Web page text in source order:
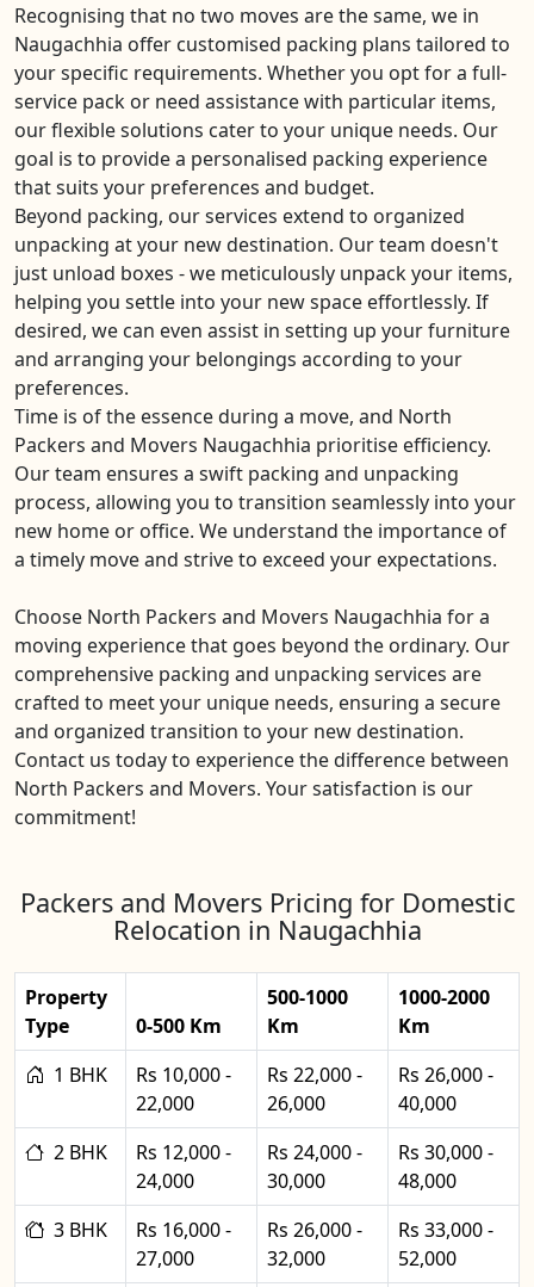
Recognising that no two moves are the same, we in
Naugachhia offer customised packing plans tailored to
your specific requirements. Whether you opt for a full-
service pack or need assistance with particular items,
our flexible solutions cater to your unique needs. Our
goal is to provide a personalised packing experience
that suits your preferences and budget.
Beyond packing, our services extend to organized
unpacking at your new destination. Our team doesn't
just unload boxes - we meticulously unpack your items,
helping you settle into your new space effortlessly. If
desired, we can even assist in setting up your furniture
and arranging your belongings according to your
preferences.
Time is of the essence during a move, and North
Packers and Movers Naugachhia prioritise efficiency.
Our team ensures a swift packing and unpacking
process, allowing you to transition seamlessly into your
new home or office. We understand the importance of
a timely move and strive to exceed your expectations.
Choose North Packers and Movers Naugachhia for a
moving experience that goes beyond the ordinary. Our
comprehensive packing and unpacking services are
crafted to meet your unique needs, ensuring a secure
and organized transition to your new destination.
Contact us today to experience the difference between
North Packers and Movers. Your satisfaction is our
commitment!
Packers and Movers Pricing for Domestic
Relocation in Naugachhia
Property
Type
0-500 Km
500-1000
Km
1000-2000
Km
1 BHK
Rs 10,000 -
22,000
Rs 22,000 -
26,000
Rs 26,000 -
40,000
2 BHK
Rs 12,000 -
24,000
Rs 24,000 -
30,000
Rs 30,000 -
48,000
3 BHK
Rs 16,000 -
27,000
Rs 26,000 -
32,000
Rs 33,000 -
52,000